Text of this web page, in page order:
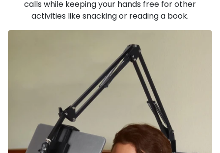
calls while keeping your hands free for other
activities like snacking or reading a book.